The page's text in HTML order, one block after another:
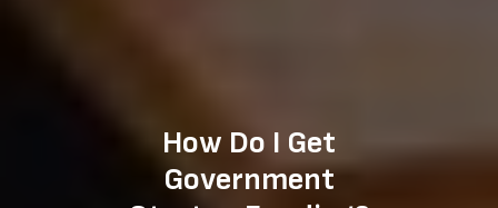
How Do I Get
Government